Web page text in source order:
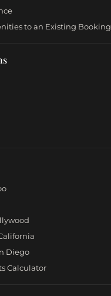
to an Existing Booking
Diego
Calculator